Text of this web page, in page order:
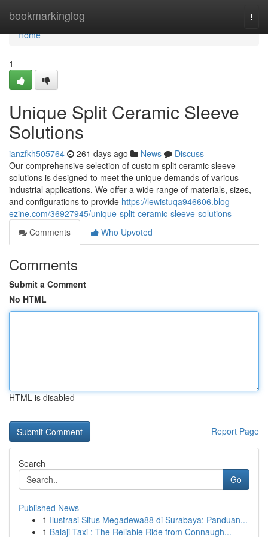
bookmarkinglog
Home
Home
1
Unique Split Ceramic Sleeve
Solutions
ianzfkh505764 261 days ago News
Discuss
Our comprehensive selection of custom split ceramic sleeve
solutions is designed to meet the unique demands of various
industrial applications. We offer a wide range of materials, sizes,
and configurations to provide https://lewistuqa946606.blog-
ezine.com/36927945/unique-split-ceramic-sleeve-solutions
Comments
Who Upvoted
Comments
Submit a Comment
No HTML
HTML is disabled
Report Page
Search
Go
Published News
1 Ilustrasi Situs Megadewa88 di Surabaya: Panduan...
1 Balaji Taxi : The Reliable Ride from Connaugh...